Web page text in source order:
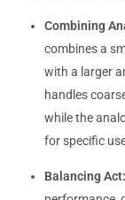
Combining
combines a
with a larger
handles
while the
for specific
Balancing Act: